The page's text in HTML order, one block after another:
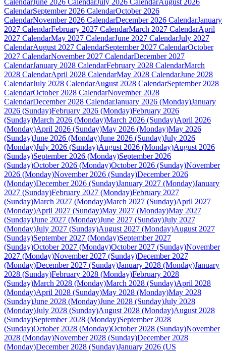
CalendarJune 2026 CalendarJuly 2026 CalendarAugust 2026
CalendarSeptember 2026 CalendarOctober 2026
CalendarNovember 2026 CalendarDecember 2026 CalendarJanuary
2027 CalendarFebruary 2027 CalendarMarch 2027 CalendarApril
2027 CalendarMay 2027 CalendarJune 2027 CalendarJuly 2027
CalendarAugust 2027 CalendarSeptember 2027 CalendarOctober
2027 CalendarNovember 2027 CalendarDecember 2027
CalendarJanuary 2028 CalendarFebruary 2028 CalendarMarch
2028 CalendarApril 2028 CalendarMay 2028 CalendarJune 2028
CalendarJuly 2028 CalendarAugust 2028 CalendarSeptember 2028
CalendarOctober 2028 CalendarNovember 2028
CalendarDecember 2028 CalendarJanuary 2026 (Monday)January
2026 (Sunday)February 2026 (Monday)February 2026
(Sunday)March 2026 (Monday)March 2026 (Sunday)April 2026
(Monday)April 2026 (Sunday)May 2026 (Monday)May 2026
(Sunday)June 2026 (Monday)June 2026 (Sunday)July 2026
(Monday)July 2026 (Sunday)August 2026 (Monday)August 2026
(Sunday)September 2026 (Monday)September 2026
(Sunday)October 2026 (Monday)October 2026 (Sunday)November
2026 (Monday)November 2026 (Sunday)December 2026
(Monday)December 2026 (Sunday)January 2027 (Monday)January
2027 (Sunday)February 2027 (Monday)February 2027
(Sunday)March 2027 (Monday)March 2027 (Sunday)April 2027
(Monday)April 2027 (Sunday)May 2027 (Monday)May 2027
(Sunday)June 2027 (Monday)June 2027 (Sunday)July 2027
(Monday)July 2027 (Sunday)August 2027 (Monday)August 2027
(Sunday)September 2027 (Monday)September 2027
(Sunday)October 2027 (Monday)October 2027 (Sunday)November
2027 (Monday)November 2027 (Sunday)December 2027
(Monday)December 2027 (Sunday)January 2028 (Monday)January
2028 (Sunday)February 2028 (Monday)February 2028
(Sunday)March 2028 (Monday)March 2028 (Sunday)April 2028
(Monday)April 2028 (Sunday)May 2028 (Monday)May 2028
(Sunday)June 2028 (Monday)June 2028 (Sunday)July 2028
(Monday)July 2028 (Sunday)August 2028 (Monday)August 2028
(Sunday)September 2028 (Monday)September 2028
(Sunday)October 2028 (Monday)October 2028 (Sunday)November
2028 (Monday)November 2028 (Sunday)December 2028
(Monday)December 2028 (Sunday)January 2026 (US